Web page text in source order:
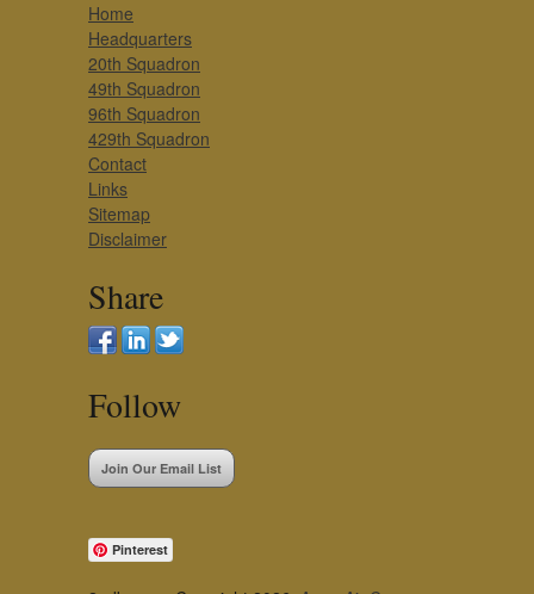
Home
Headquarters
20th Squadron
49th Squadron
96th Squadron
429th Squadron
Contact
Links
Sitemap
Disclaimer
Share
Follow
Join Our Email List
Pinterest